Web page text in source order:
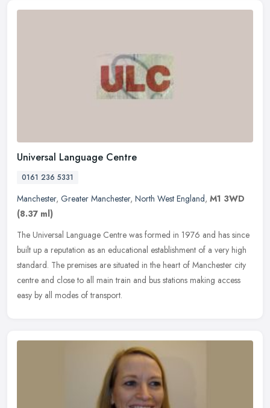
Universal Language Centre
0161 236 5331
Manchester, Greater Manchester, North West England, M1 3WD
(8.37 ml)
The Universal Language Centre was formed in 1976 and has since
built up a reputation as an educational establishment of a very high
standard. The premises are situated in the heart of Manchester city
centre and close to all main train and bus stations making access
easy by all modes of transport.